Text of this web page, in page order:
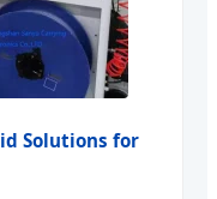
Solutions for